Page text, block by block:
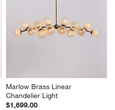
Marlow Brass Linear
Chandelier Light
$1,699.00